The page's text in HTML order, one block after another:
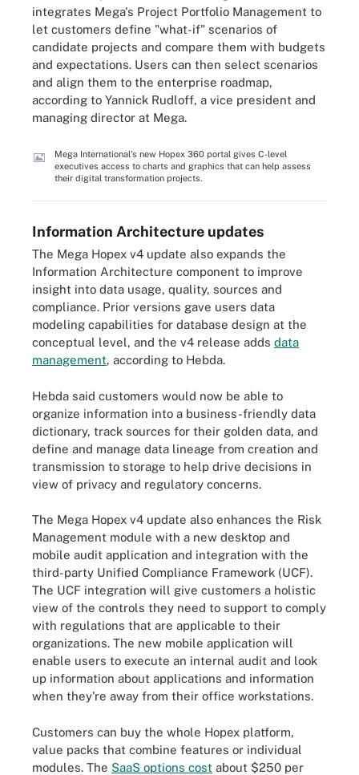
integrates Mega's Project Portfolio Management to
let customers define "what-if" scenarios of
candidate projects and compare them with budgets
and expectations. Users can then select scenarios
and align them to the enterprise roadmap,
according to Yannick Rudloff, a vice president and
managing director at Mega.
Mega International's new Hopex 360 portal gives C-level
executives access to charts and graphics that can help assess
their digital transformation projects.
Information Architecture updates
The Mega Hopex v4 update also expands the
Information Architecture component to improve
insight into data usage, quality, sources and
compliance. Prior versions gave users data
modeling capabilities for database design at the
conceptual level, and the v4 release adds data
management, according to Hebda.
Hebda said customers would now be able to
organize information into a business-friendly data
dictionary, track sources for their golden data, and
define and manage data lineage from creation and
transmission to storage to help drive decisions in
view of privacy and regulatory concerns.
The Mega Hopex v4 update also enhances the Risk
Management module with a new desktop and
mobile audit application and integration with the
third-party Unified Compliance Framework (UCF).
The UCF integration will give customers a holistic
view of the controls they need to support to comply
with regulations that are applicable to their
organizations. The new mobile application will
enable users to execute an internal audit and look
up information about applications and information
when they're away from their office workstations.
Customers can buy the whole Hopex platform,
value packs that combine features or individual
modules. The SaaS options cost about $250 per